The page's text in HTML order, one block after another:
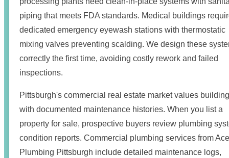
piping that meets FDA standards. Medical buildings
dedicated emergency eyewash stations with thermostatic
mixing valves preventing scalding. We design these
correctly the first time, avoiding costly rework and failed
inspections.
Pittsburgh's commercial real estate market values
with documented maintenance histories. When you list a
property for sale, prospective buyers review plumbing
condition reports. Commercial plumbing services from Ace
Plumbing Pittsburgh include detailed maintenance logs,